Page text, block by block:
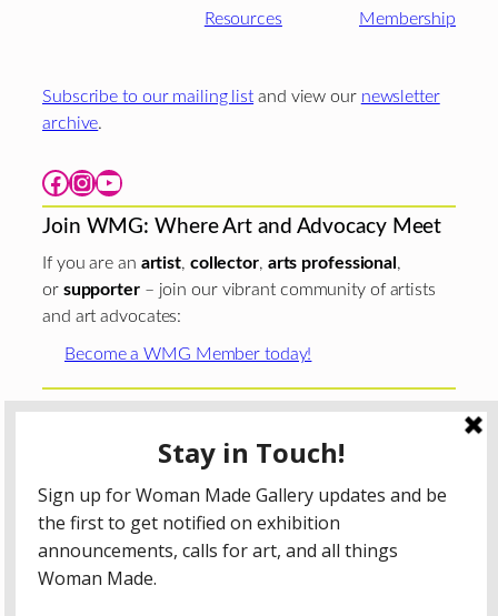
Resources Membership
Subscribe to our mailing list and view our newsletter
archive.
Facebook Instagram YouTube
Join WMG: Where Art and Advocacy Meet
If you are an artist, collector, arts professional ,
or supporter– join our vibrant community of artists
and art advocates:
Become a WMG Member today!
Woman Made Gallery is supported in part by grants fromThe
Chicago Department of Cultural Affairs and Special
The Gaylord and Dorothy Donnelley
Foundation
The Illinois Arts Council Agency
; the Arts
Midwest GIG Fund, a program of Arts Midwest that is
funded by the National Endowment for the Arts, with
additional contributions from the Illinois Arts Council
Agency; the Puffin Foundation; a major anonymous donor;